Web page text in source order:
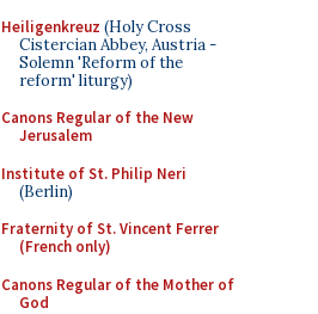
Heiligenkreuz (Holy Cross
Cistercian Abbey, Austria -
Solemn 'Reform of the
reform' liturgy)
Canons Regular of the New
Jerusalem
Institute of St. Philip Neri
(Berlin)
Fraternity of St. Vincent Ferrer
(French only)
Canons Regular of the Mother of
God